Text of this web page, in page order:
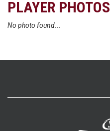
PLAYER PHOTOS
No photo found...